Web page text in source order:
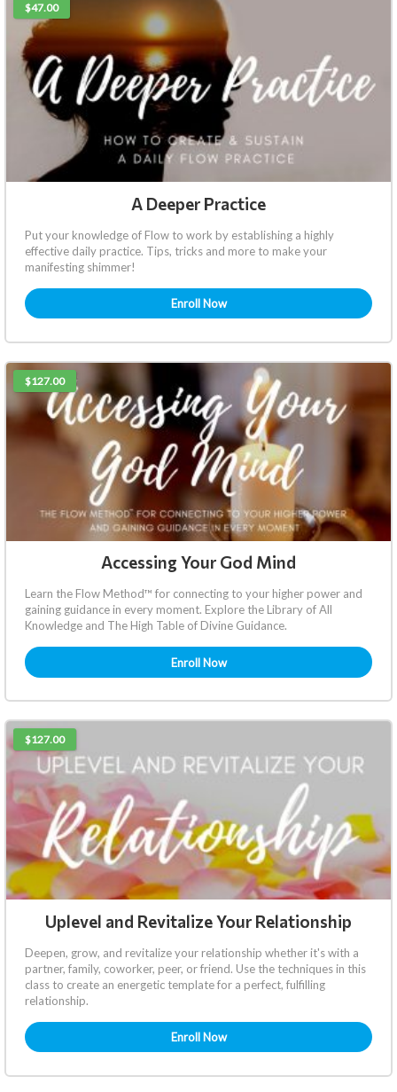
$47.00
A Deeper Practice
Put your knowledge of Flow to work by establishing a highly
effective daily practice. Tips, tricks and more to make your
manifesting shimmer!
Enroll Now
$127.00
Accessing Your God Mind
Learn the Flow Method™ for connecting to your higher power and
gaining guidance in every moment. Explore the Library of All
Knowledge and The High Table of Divine Guidance.
Enroll Now
$127.00
Uplevel and Revitalize Your Relationship
Deepen, grow, and revitalize your relationship whether it's with a
partner, family, coworker, peer, or friend. Use the techniques in this
class to create an energetic template for a perfect, fulfilling
relationship.
Enroll Now